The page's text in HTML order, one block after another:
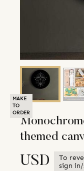
MAKE
TO
ORDER
themed
USD
To
sign